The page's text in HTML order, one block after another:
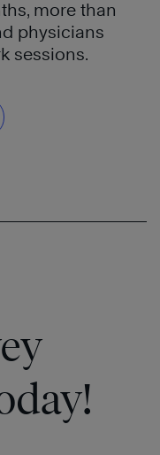
more than
physicians
sessions.